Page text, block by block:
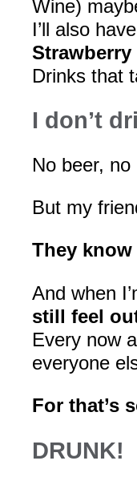
Wine)
I’ll also
Drinks that
I don’t
No beer,
But my
They
And when
still feel
Every now
everyone
For that’s
DRUNK!